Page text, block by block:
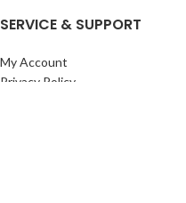
SERVICE & SUPPORT
My Account
Privacy Policy